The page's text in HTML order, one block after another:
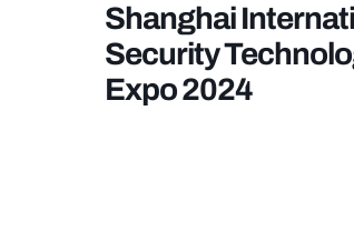
Shanghai
Security
Expo 2024